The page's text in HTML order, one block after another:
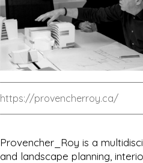
https://provencherroy.ca/
Provencher_Roy is a
and landscape planning,